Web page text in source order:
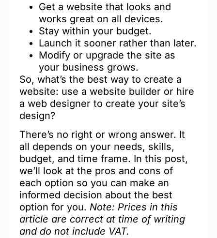
Get a website that looks and
works great on all devices.
Stay within your budget.
Launch it sooner rather than later.
Modify or upgrade the site as
your business grows.
So, what’s the best way to create a
website: use a website builder or hire
a web designer to create your site’s
design?
There’s no right or wrong answer. It
all depends on your needs, skills,
budget, and time frame. In this post,
we’ll look at the pros and cons of
each option so you can make an
informed decision about the best
option for you. Note: Prices in this
article are correct at time of writing
and do not include VAT.